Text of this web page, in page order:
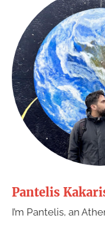
Pantelis
I’m Pantelis, an